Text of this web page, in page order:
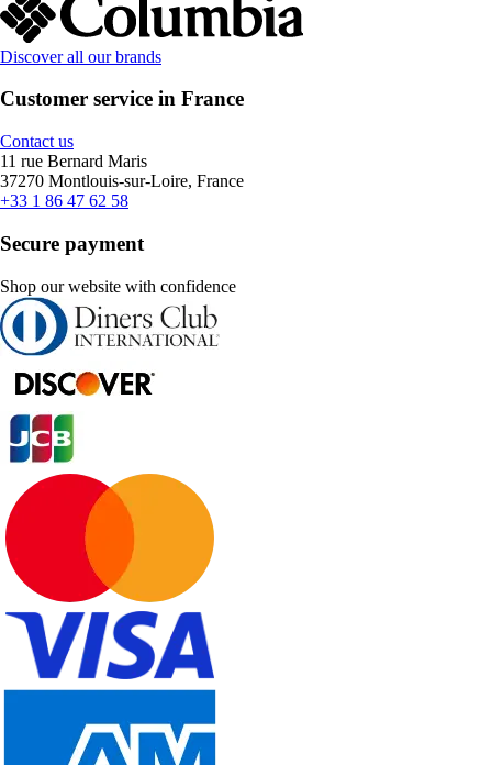
Discover all our brands
Customer service in France
Contact us
11 rue Bernard Maris
37270 Montlouis-sur-Loire, France
+33 1 86 47 62 58
Secure payment
Shop our website with confidence